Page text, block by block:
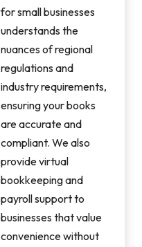
for small businesses
understands the
nuances of regional
regulations and
industry requirements,
ensuring your books
are accurate and
compliant. We also
provide virtual
bookkeeping and
payroll support to
businesses that value
convenience without